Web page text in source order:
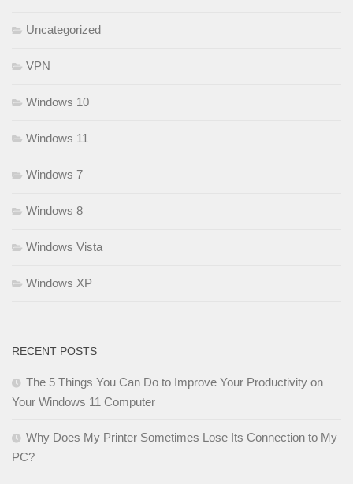
Uncategorized
VPN
Windows 10
Windows 11
Windows 7
Windows 8
Windows Vista
Windows XP
RECENT POSTS
The 5 Things You Can Do to Improve Your Productivity on
Your Windows 11 Computer
Why Does My Printer Sometimes Lose Its Connection to My
PC?